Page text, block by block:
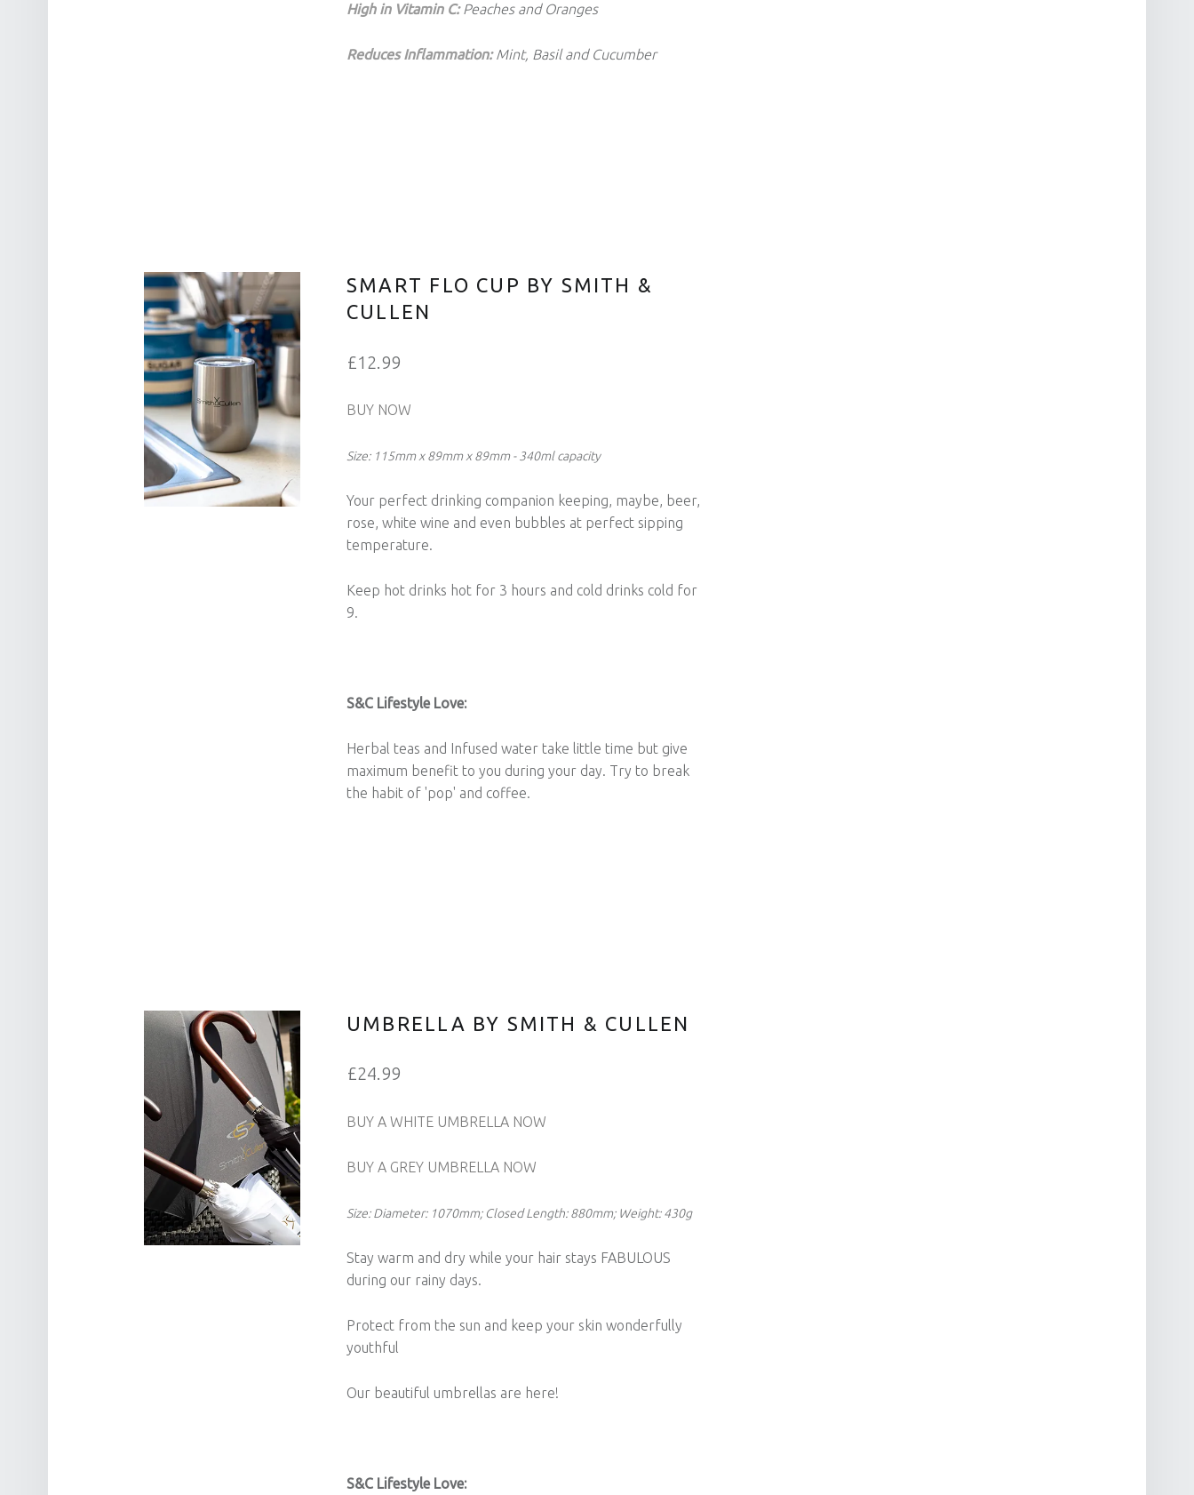
High in Vitamin C:Peaches and Oranges
Reduces Inflammation: Mint, Basil and Cucumber
SMART FLO CUP BY SMITH &
CULLEN
£12.99
BUY NOW
Size: 115mm x 89mm x 89mm - 340ml capacity
Your perfect drinking companion keeping, maybe, beer,
rose, white wine and even bubbles at perfect sipping
temperature.
Keep hot drinks hot for 3 hours and cold drinks cold for
9.
S&C Lifestyle Love:
Herbal teas and Infused water take little time but give
maximum benefit to you during your day. Try to break
the habit of 'pop' and coffee.
UMBRELLA BY SMITH & CULLEN
£24.99
BUY A WHITE UMBRELLA NOW
BUY A GREY UMBRELLA NOW
Size: Diameter: 1070mm; Closed Length: 880mm; Weight: 430g
Stay warm and dry while your hair stays FABULOUS
during our rainy days.
Protect from the sun and keep your skin wonderfully
youthful
Our beautiful umbrellas are here!
S&C Lifestyle Love: